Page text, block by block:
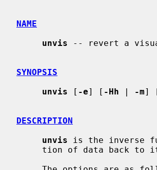
NAME
unvis -- revert a
SYNOPSIS
unvis [ -e] [ -Hh | -m]
DESCRIPTION
unvis is the inverse